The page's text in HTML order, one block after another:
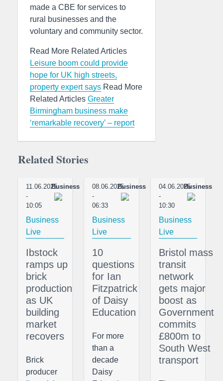
made a CBE for services to
rural businesses and the
voluntary and community sector.
Read More Related Articles
Leisure boom could provide
hope for UK high streets,
property expert says Read More
Related Articles Greater
Birmingham business make
‘remarkable recovery’ – report
Related Stories
11.06.2025
-
10:05
Business
Business
Live
Ibstock
ramps up
brick
production
as UK
building
market
recovers
Brick
producer
08.06.2025
-
06:33
Business
Business
Live
10
questions
for Ian
Fitzpatrick
of Daisy
Education
For more
than a
decade
Daisy
04.06.2025
-
10:30
Business
Business
Live
Bristol mass
transit
network
gets major
boost as
Government
commits
£800m to
South West
transport